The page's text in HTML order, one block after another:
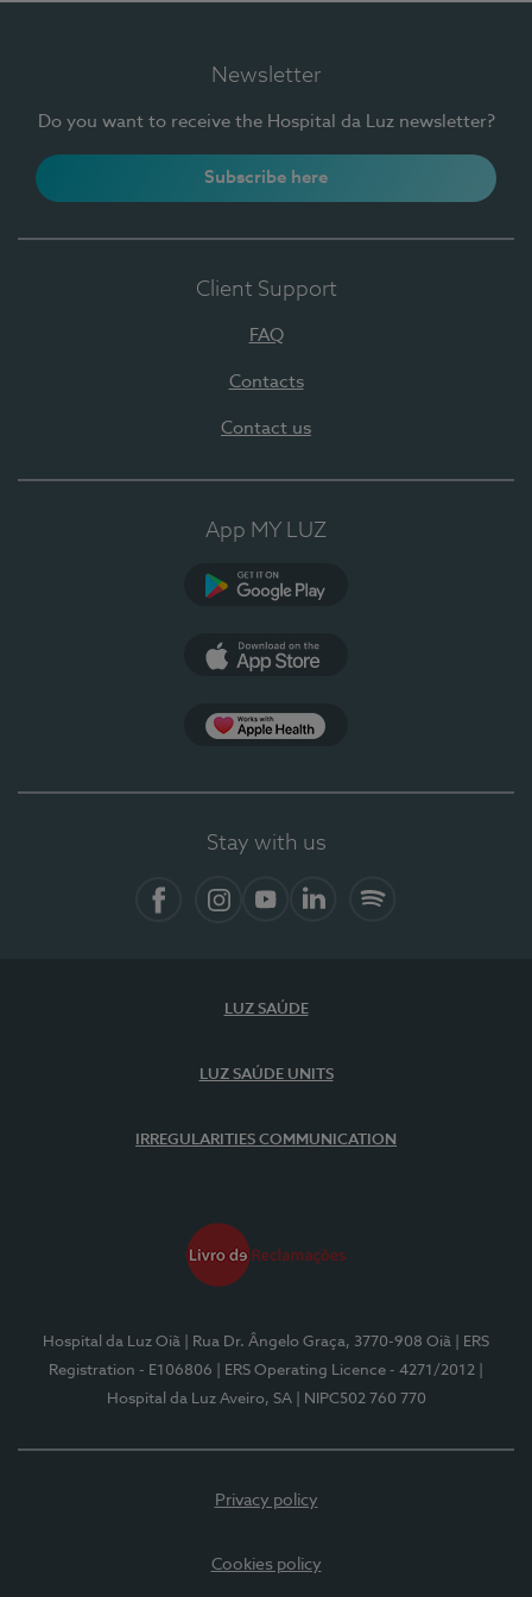
Newsletter
Do you want to receive the Hospital da Luz newsletter?
Subscribe here
Client Support
FAQ
Contacts
Contact us
App MY LUZ
Stay with us
LUZ SAÚDE
LUZ SAÚDE UNITS
IRREGULARITIES COMMUNICATION
Hospital da Luz Oiã | Rua Dr. Ângelo Graça, 3770-908 Oiã
| ERS
Registration - E106806
| ERS Operating Licence - 4271/2012
Hospital da Luz Aveiro, SA
| NIPC502 760 770
Privacy policy
Cookies policy